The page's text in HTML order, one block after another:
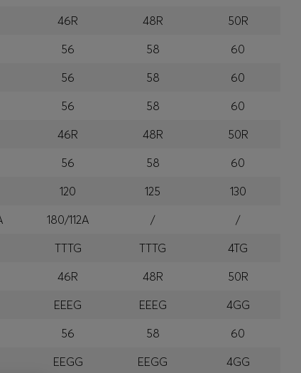
46R 48R
50R
56 58
60
56 58
60
56 58
60
46R 48R
50R
56 58
60
120 125
130
180/112A /
/
TTTG TTTG
4TG
46R 48R
50R
EEEG EEEG
4GG
56 58
60
EEGG EEGG 4GG